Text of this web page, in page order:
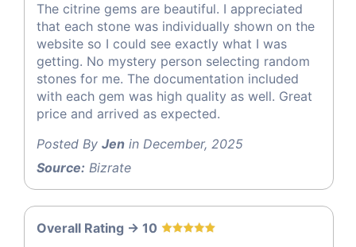
The citrine gems are beautiful. I appreciated
that each stone was individually shown on the
website so I could see exactly what I was
getting. No mystery person selecting random
stones for me. The documentation included
with each gem was high quality as well. Great
price and arrived as expected.
Posted By Jen in December, 2025
Source: Bizrate
Overall Rating -> 10